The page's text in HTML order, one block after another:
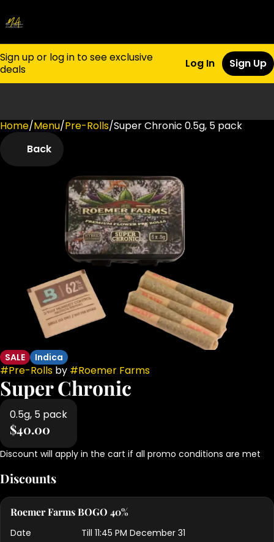
Sign up or log in to see exclusive
deals
Log In Sign Up
Home/Menu/Pre-Rolls/Super Chronic 0.5g, 5 pack
Back
SALE Indica
#Pre-Rolls by #Roemer Farms
Super Chronic
0.5g, 5 pack
$40.00
Discount will apply in the cart if all promo conditions are met
Discounts
Roemer Farms BOGO 40%
Date
Till 11:45 PM December 31
0